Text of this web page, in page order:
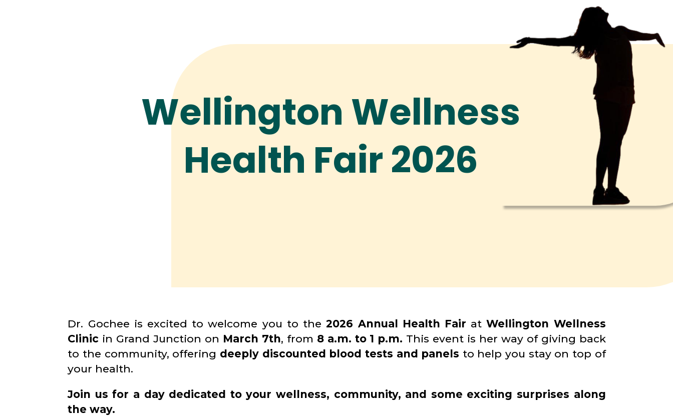
Wellington Wellness
Health Fair 2026
Dr. Gochee is excited to welcome you to the2026 Annual Health Fair atWellington Wellness
Clinic in Grand Junction on March 7th, from 8 a.m. to 1 p.m. This event is her way of giving back
to the community, offering deeply discounted blood tests and panels to help you stay on top of
your health.
Join us for a day dedicated to your wellness, community, and some exciting surprises along
the way.